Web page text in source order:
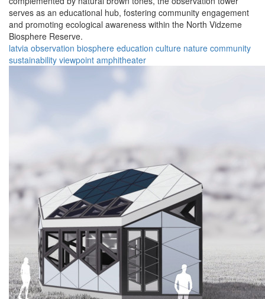
serves as an educational hub, fostering community engagement
and promoting ecological awareness within the North Vidzeme
Biosphere Reserve.
latvia observation biosphere education culture nature community
sustainability viewpoint amphitheater